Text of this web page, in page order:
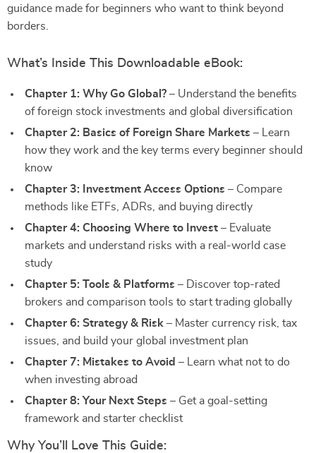
guidance made for beginners who want to think beyond
borders.
What’s Inside This Downloadable eBook:
Chapter 1: Why Go Global? – Understand the benefits
of foreign stock investments and global diversification
Chapter 2: Basics of Foreign Share Markets – Learn
how they work and the key terms every beginner should
know
Chapter 3: Investment Access Options – Compare
methods like ETFs, ADRs, and buying directly
Chapter 4: Choosing Where to Invest – Evaluate
markets and understand risks with a real-world case
study
Chapter 5: Tools & Platforms – Discover top-rated
brokers and comparison tools to start trading globally
Chapter 6: Strategy & Risk – Master currency risk, tax
issues, and build your global investment plan
Chapter 7: Mistakes to Avoid – Learn what not to do
when investing abroad
Chapter 8: Your Next Steps – Get a goal-setting
framework and starter checklist
Why You’ll Love This Guide: